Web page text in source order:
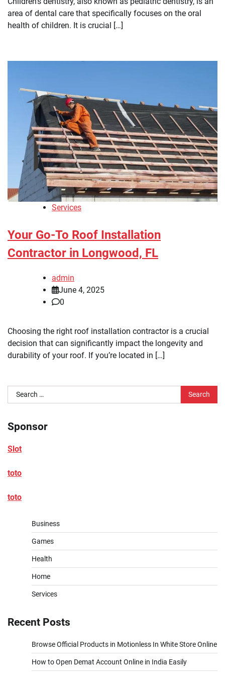
area of dental care that specifically focuses on the oral
health of children. It is crucial […]
Services
Your Go-To Roof Installation
Contractor in Longwood, FL
admin
June 4, 2025
0
Choosing the right roof installation contractor is a crucial
decision that can significantly impact the longevity and
durability of your roof. If you’re located in […]
Search
for:
Sponsor
Slot
toto
toto
Business
Games
Health
Home
Services
Recent Posts
Browse Official Products in Motionless In White Store Online
How to Open Demat Account Online in India Easily